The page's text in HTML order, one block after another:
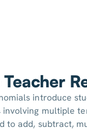
introduce
multiple
to add, subtract,